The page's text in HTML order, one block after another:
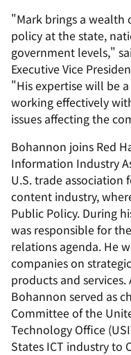
"Mark brings a wealth
policy at the state,
government levels,"
Executive Vice
"His expertise will be
working effectively
issues affecting the
Bohannon joins Red
Information Industry
U.S. trade
content industry,
Public Policy. During
was responsible for
relations agenda. He
companies on
products and
Bohannon served as
Committee of the
Technology Office
States ICT industry to